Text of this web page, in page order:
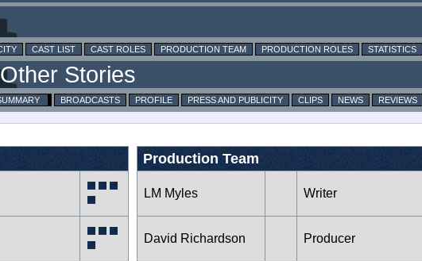
CAST LIST CAST ROLES PRODUCTION TEAM PRODUCTION ROLES STATISTICS
BROADCASTS PROFILE PRESS AND PUBLICITY CLIPS NEWS
REVIEWS
Production Team
LM Myles Writer
David Richardson Producer